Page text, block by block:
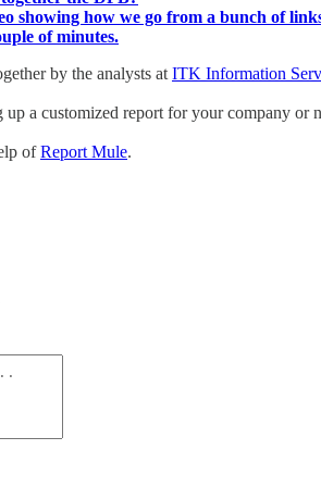
showing how we go from a bunch of
of minutes.
by the analysts at ITK Information
up a customized report for your company
ofReport Mule.